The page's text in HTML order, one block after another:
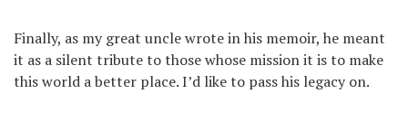
Finally, as my great uncle wrote in his memoir, he meant
it as a silent tribute to those whose mission it is to make
this world a better place. I’d like to pass his legacy on.